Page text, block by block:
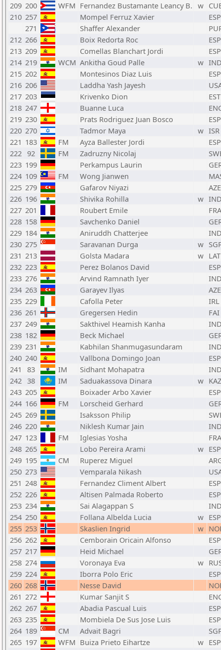
209 200 WFM Fernandez Bustamante Leancy B. w
210 257 Mompel Ferruz Xavier
ESP
271
Shaffer Alexander
212 266 Boix Redorta Roc
ESP
213 209 Comellas Blanchart Jordi
ESP
214 219 WCM Ankitha Goud Palle w
215 202 Montesinos Diaz Luis
ESP
216 206 Laddha Yash Jayesh
217 203 Krivenko Dion
EST
218 247 Buanne Luca
219 230 Prats Rodriguez Juan Bosco
ESP
220 270 Tadmor Maya w ISR
221 183 FM Ayza Ballester Jordi
ESP
222 92 FM Zadruzny Nicolaj
223 199 Perkampus Laurin
224 109 FM Wong Jianwen
225 279 Gafarov Niyazi
AZE
226 196 Shivika Rohilla w
227 201 Roubert Emile
FRA
228 158 Savchenko Daniel
229 184 Aniruddh Chatterjee
230 275 Saravanan Durga w
231 213 Golsta Madara w LAT
232 223 Perez Bolanos David
ESP
233 276 Arvind Ramnath Iyer
234 263 Garayev Ilyas
AZE
235 229 Cafolla Peter
IRL
236 261 Gregersen Hedin
FAI
237 249 Sakthivel Heamish Kanha
238 182 Beck Michael
239 231 Kabhilan Shanmugasundaram
240 240 Vallbona Domingo Joan
ESP
241
83 IM Sidhant Mohapatra
242 38 IM Saduakassova Dinara w KAZ
243 205 Boixader Arbo Xavier
ESP
244 166 FM Lorscheid Gerhard
245 269 Isaksson Philip
246 220 Niklesh Kumar Jain
247 123 FM Iglesias Yosha
FRA
248 265 Lobo Pereira Arami w ESP
249 195 CM Ruperez Miguel
250 273 Vemparala Nikash
251 248 Fernandez Climent Albert
ESP
252 226 Altisen Palmada Roberto
ESP
253 234 Sai Alagappan S
254 250 Follana Albelda Lucia w ESP
255 253 Skaslien Ingrid w
256 262 Cemborain Oricain Alfonso
ESP
257 217 Heid Michael
258 274 Voronaya Eva w
259 224 Iborra Polo Eric
ESP
260 268 Nesse David
261 272 Kumar Sanjit S
262 267 Abadia Pascual Luis
ESP
263 235 Mombiela De Sus Jose Luis
ESP
264 189 CM Advait Bagri
265 197 WFM Buiza Prieto Eihartze w ESP